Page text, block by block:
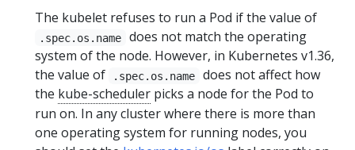
The kubelet refuses to run a Pod if the value of
.spec.os.name
does not match the operating
system of the node. However, in Kubernetes v1.36,
the value of
.spec.os.name
does not affect how
the kube-scheduler picks a node for the Pod to
run on. In any cluster where there is more than
one operating system for running nodes, you